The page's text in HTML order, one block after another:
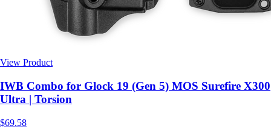
View Product
$69.58